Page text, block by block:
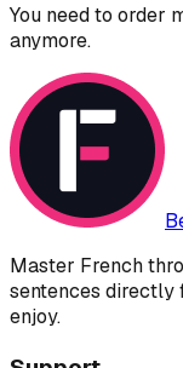
You need to order
anymore.
Master French
sentences directly
enjoy.